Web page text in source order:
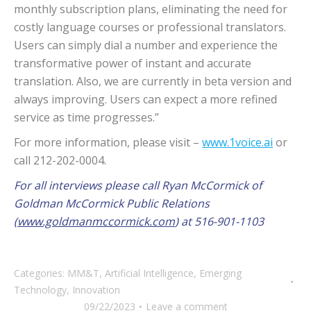
monthly subscription plans, eliminating the need for
costly language courses or professional translators.
Users can simply dial a number and experience the
transformative power of instant and accurate
translation. Also, we are currently in beta version and
always improving. Users can expect a more refined
service as time progresses.”
For more information, please visit – www.1voice.ai or
call 212-202-0004.
For all interviews please call Ryan McCormick of
Goldman McCormick Public Relations
(www.goldmanmccormick.com) at 516-901-1103
Categories: MM&T, Artificial Intelligence, Emerging
Technology, Innovation
09/22/2023
Leave a comment